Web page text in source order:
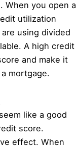
When you open a
utilization
using divided
A high credit
and make it
mortgage.
like a good
score.
effect. When